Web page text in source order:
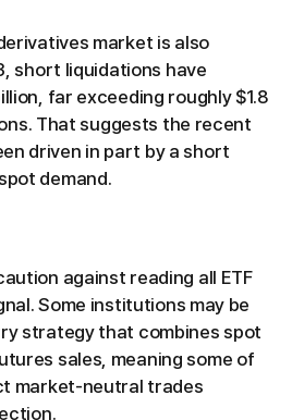
market is also
short liquidations have
far exceeding roughly $1.8
That suggests the recent
driven in part by a short
demand.
against reading all ETF
Some institutions may be
strategy that combines spot
sales, meaning some of
market-neutral trades